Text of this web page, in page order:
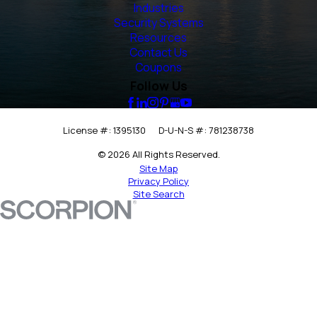
Industries
Security Systems
Resources
Contact Us
Coupons
Follow Us
License #: 1395130
D-U-N-S #: 781238738
© 2026 All Rights Reserved.
Site Map
Privacy Policy
Site Search